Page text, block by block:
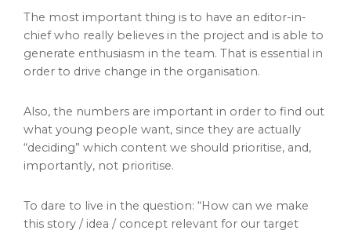
The most important thing is to have an editor-in-
chief who really believes in the project and is able to
generate enthusiasm in the team. That is essential in
order to drive change in the organisation.
Also, the numbers are important in order to find out
what young people want, since they are actually
“deciding” which content we should prioritise, and,
importantly, not prioritise.
To dare to live in the question: “How can we make
this story / idea / concept relevant for our target